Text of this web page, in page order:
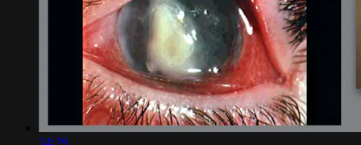
24:29